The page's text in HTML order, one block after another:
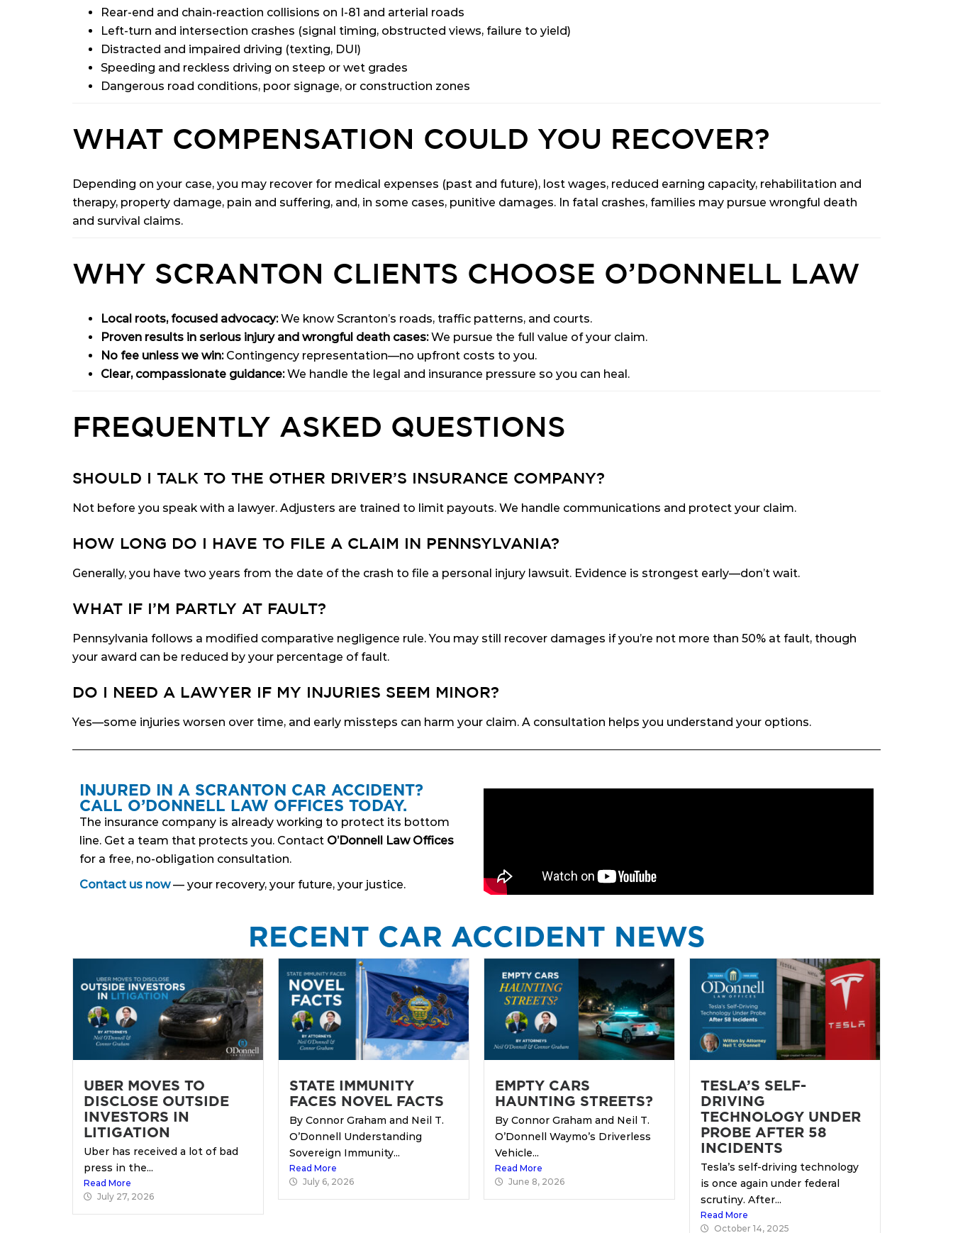
Rear-end and chain-reaction collisions on I-81 and arterial roads
Left-turn and intersection crashes (signal timing, obstructed views, failure to yield)
Distracted and impaired driving (texting, DUI)
Speeding and reckless driving on steep or wet grades
Dangerous road conditions, poor signage, or construction zones
WHAT COMPENSATION COULD YOU RECOVER?
Depending on your case, you may recover for medical expenses (past and future), lost wages, reduced earning capacity, rehabilitation and
therapy, property damage, pain and suffering, and, in some cases, punitive damages. In fatal crashes, families may pursue wrongful death
and survival claims.
WHY SCRANTON CLIENTS CHOOSE O’DONNELL LAW
Local roots, focused advocacy:We know Scranton’s roads, traffic patterns, and courts.
Proven results in serious injury and wrongful death cases:We pursue the full value of your claim.
No fee unless we win:Contingency representation—no upfront costs to you.
Clear, compassionate guidance:We handle the legal and insurance pressure so you can heal.
FREQUENTLY ASKED QUESTIONS
SHOULD I TALK TO THE OTHER DRIVER’S INSURANCE COMPANY?
Not before you speak with a lawyer. Adjusters are trained to limit payouts. We handle communications and protect your claim.
HOW LONG DO I HAVE TO FILE A CLAIM IN PENNSYLVANIA?
Generally, you have two years from the date of the crash to file a personal injury lawsuit. Evidence is strongest early—don’t wait.
WHAT IF I’M PARTLY AT FAULT?
Pennsylvania follows a modified comparative negligence rule. You may still recover damages if you’re not more than 50% at fault, though
your award can be reduced by your percentage of fault.
DO I NEED A LAWYER IF MY INJURIES SEEM MINOR?
Yes—some injuries worsen over time, and early missteps can harm your claim. A consultation helps you understand your options.
INJURED IN A SCRANTON CAR ACCIDENT?
CALL O’DONNELL LAW OFFICES TODAY.
The insurance company is already working to protect its bottom
line. Get a team that protects you. Contact O’Donnell Law Offices
for a free, no-obligation consultation.
Contact us now— your recovery, your future, your justice.
RECENT CAR ACCIDENT NEWS
UBER MOVES TO
DISCLOSE OUTSIDE
INVESTORS IN
LITIGATION
Uber has received a lot of bad
press in the...
Read More
July 27, 2026
STATE IMMUNITY
FACES NOVEL FACTS
By Connor Graham and Neil T.
O’Donnell Understanding
Sovereign Immunity...
Read More
July 6, 2026
EMPTY CARS
HAUNTING STREETS?
By Connor Graham and Neil T.
O’Donnell Waymo’s Driverless
Vehicle...
Read More
June 8, 2026
TESLA’S SELF-
DRIVING
TECHNOLOGY UNDER
PROBE AFTER 58
INCIDENTS
Tesla’s self-driving technology
is once again under federal
scrutiny. After...
Read More
October 14, 2025